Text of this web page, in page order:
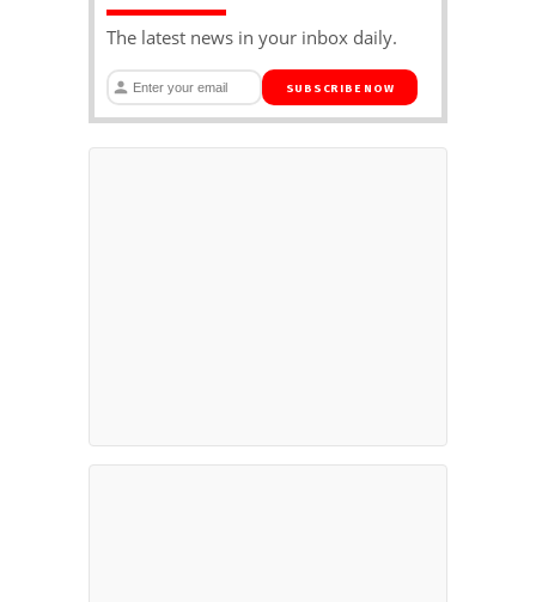
The latest news in your inbox daily.
SUBSCRIBE NOW